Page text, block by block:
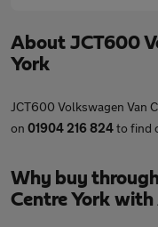
About JCT600
York
JCT600 Volkswagen Van
on 01904 216 824to find
Why buy
Centre York with